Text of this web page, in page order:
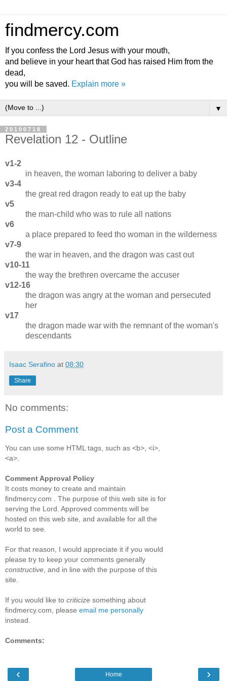
findmercy.com
If you confess the Lord Jesus with your mouth,
and believe in your heart that God has raised Him from the
dead,
you will be saved. Explain more »
▼
20100718
Revelation 12 - Outline
v1-2
in heaven, the woman laboring to deliver a baby
v3-4
the great red dragon ready to eat up the baby
v5
the man-child who was to rule all nations
v6
a place prepared to feed tho woman in the wilderness
v7-9
the war in heaven, and the dragon was cast out
v10-11
the way the brethren overcame the accuser
v12-16
the dragon was angry at the woman and persecuted
her
v17
the dragon made war with the remnant of the woman's
descendants
Isaac Serafino at 08:30
Share
No comments:
Post a Comment
You can use some HTML tags, such as <b>, <i>,
<a>.
Comment Approval Policy
It costs money to create and maintain
findmercy.com . The purpose of this web site is for
serving the Lord. Approved comments will be
hosted on this web site, and available for all the
world to see.
For that reason, I would appreciate it if you would
please try to keep your comments generally
constructive , and in line with the purpose of this
site.
If you would like to criticize something about
findmercy.com, please email me personally
instead.
Comments:
‹ ›
Home